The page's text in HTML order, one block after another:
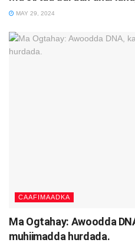
MAY 29, 2024
CAAFIMAADKA
Ma Ogtahay: Awoodda
muhiimadda hurdada.